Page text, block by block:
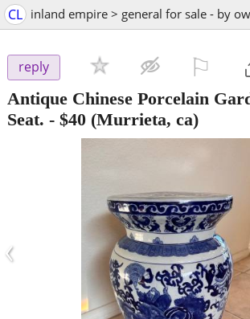
CL inland empire > general for sale - by
reply
Antique Chinese Porcelain
Seat. - $40 (Murrieta, ca)
‹